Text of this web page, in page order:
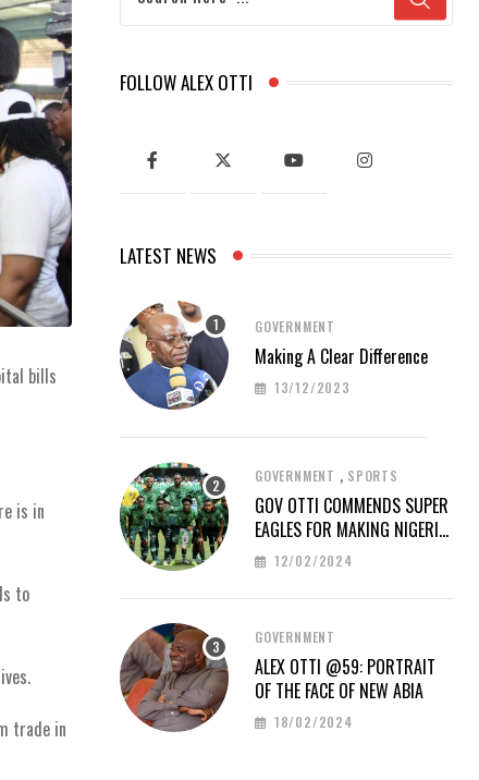
bills
is in
to
trade in
FOLLOW ALEX OTTI
LATEST NEWS
GOVERNMENT
Making A Clear Difference
13/12/2023
GOVERNMENT , SPORTS
GOV OTTI COMMENDS SUPER
EAGLES FOR MAKING NIGERIA
PROUD AT AFCON 2023
12/02/2024
GOVERNMENT
ALEX OTTI @59: PORTRAIT
OF THE FACE OF NEW ABIA
18/02/2024